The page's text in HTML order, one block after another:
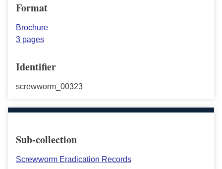
Format
Brochure
3 pages
Identifier
screwworm_00323
Sub-collection
Screwworm Eradication Records